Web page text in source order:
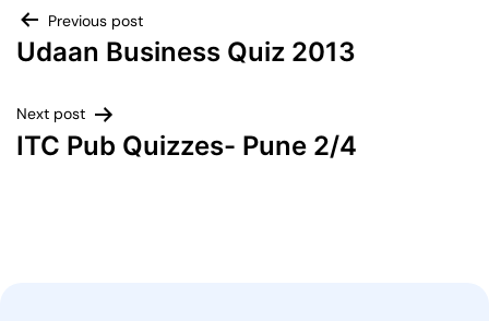
Previous post
Udaan Business Quiz 2013
Next post
ITC Pub Quizzes- Pune 2/4